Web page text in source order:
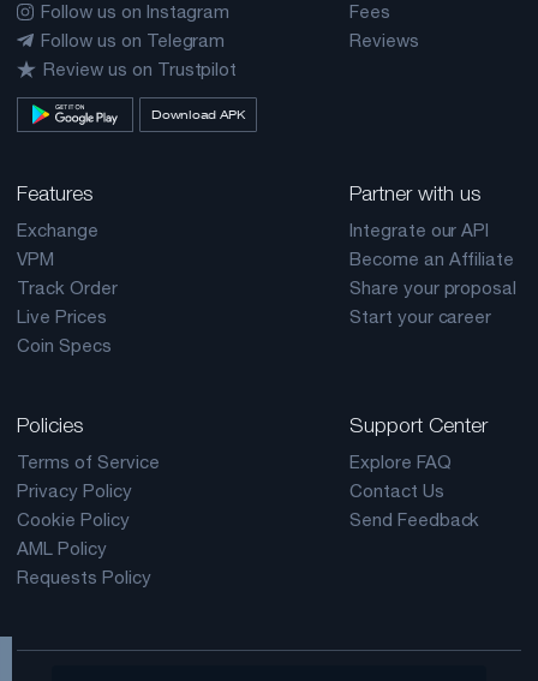
Follow us on Instagram
Follow us on Telegram
Review us on Trustpilot
Download APK
Fees
Reviews
Features
Exchange
VPM
Track Order
Live Prices
Coin Specs
Partner with us
Integrate our API
Become an Affiliate
Share your proposal
Start your career
Policies
Terms of Service
Privacy Policy
Cookie Policy
AML Policy
Requests Policy
Support Center
Explore FAQ
Contact Us
Send Feedback